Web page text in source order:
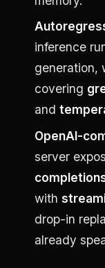
inference
generation,
covering
and
OpenAI-
server
with
drop-in
already